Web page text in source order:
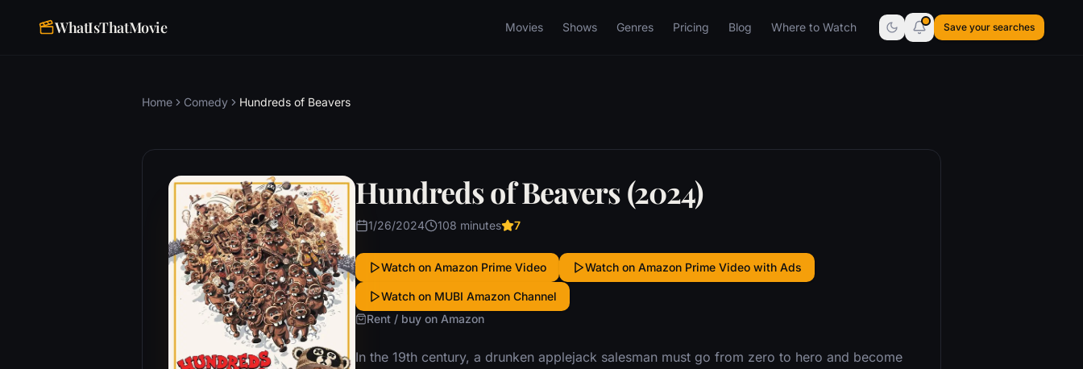
WhatIsThatMovie Movies Shows Genres Pricing Blog Where to Watch Save your searches
Home Comedy Hundreds of Beavers
Hundreds of Beavers (2024)
1/26/2024 108 minutes 7
Watch on Amazon Prime Video Watch on Amazon Prime Video with Ads
Watch on MUBI Amazon Channel
Rent / buy on Amazon
In the 19th century, a drunken applejack salesman must go from zero to hero and become